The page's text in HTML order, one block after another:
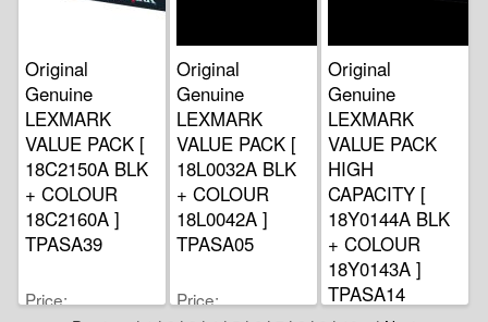
Original
Genuine
LEXMARK
VALUE PACK [
18C2150A BLK
+ COLOUR
18C2160A ]
TPASA39
Price
Original
Genuine
LEXMARK
VALUE PACK [
18L0032A BLK
+ COLOUR
18L0042A ]
TPASA05
Price
Original
Genuine
LEXMARK
VALUE PACK
HIGH
CAPACITY [
18Y0144A BLK
+ COLOUR
18Y0143A ]
TPASA14